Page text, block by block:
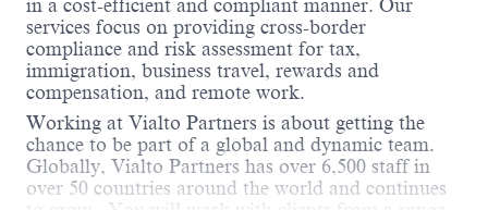
in a cost-efficient and compliant manner. Our
services focus on providing cross-border
compliance and risk assessment for tax,
immigration, business travel, rewards and
compensation, and remote work.
Working at Vialto Partners is about getting the
chance to be part of a global and dynamic team.
Globally, Vialto Partners has over 6,500 staff in
over 50 countries around the world and continues